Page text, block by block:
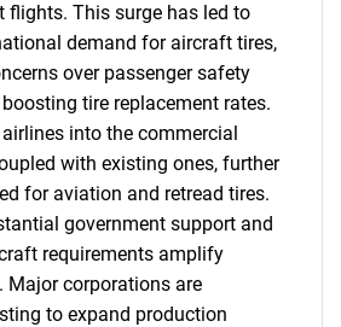
flights. This surge has led to
demand for aircraft tires,
over passenger safety
tire replacement rates.
into the commercial
with existing ones, further
for aviation and retread tires.
government support and
requirements amplify
Major corporations are
to expand production